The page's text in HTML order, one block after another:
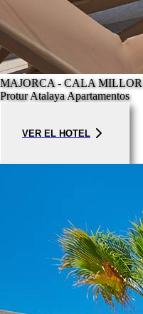
MAJORCA - CALA MILLOR
Protur Atalaya Apartamentos
VER EL HOTEL